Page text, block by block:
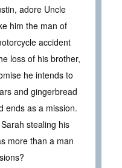
adore Uncle
him the man of
accident
loss of his brother,
he intends to
and gingerbread
ends as a mission.
stealing his
more than a man